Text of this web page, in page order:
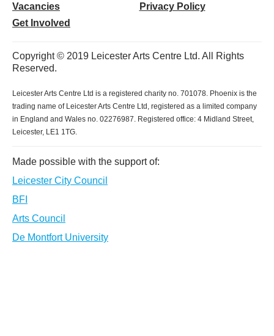
Vacancies
Get Involved
Privacy Policy
Copyright © 2019 Leicester Arts Centre Ltd. All Rights
Reserved.
Leicester Arts Centre Ltd is a registered charity no. 701078. Phoenix is the
trading name of Leicester Arts Centre Ltd, registered as a limited company
in England and Wales no. 02276987. Registered office: 4 Midland Street,
Leicester, LE1 1TG.
Made possible with the support of:
Leicester City Council
BFI
Arts Council
De Montfort University